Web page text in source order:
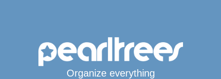
Organize everything